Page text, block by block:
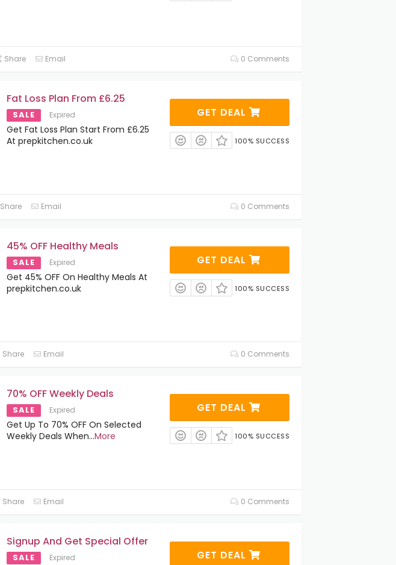
Share Email 0 Comments
Fat Loss Plan From £6.25
SALE Expired
Get Fat Loss Plan Start From £6.25
At prepkitchen.co.uk
GET DEAL
100% SUCCESS
Share Email 0 Comments
45% OFF Healthy Meals
SALE Expired
Get 45% OFF On Healthy Meals At
prepkitchen.co.uk
GET DEAL
100% SUCCESS
Share Email 0 Comments
70% OFF Weekly Deals
SALE Expired
Get Up To 70% OFF On Selected
Weekly Deals When...More
GET DEAL
100% SUCCESS
Share Email 0 Comments
Signup And Get Special Offer
SALE Expired GET DEAL